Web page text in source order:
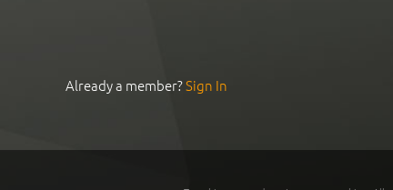
Already a member?Sign In